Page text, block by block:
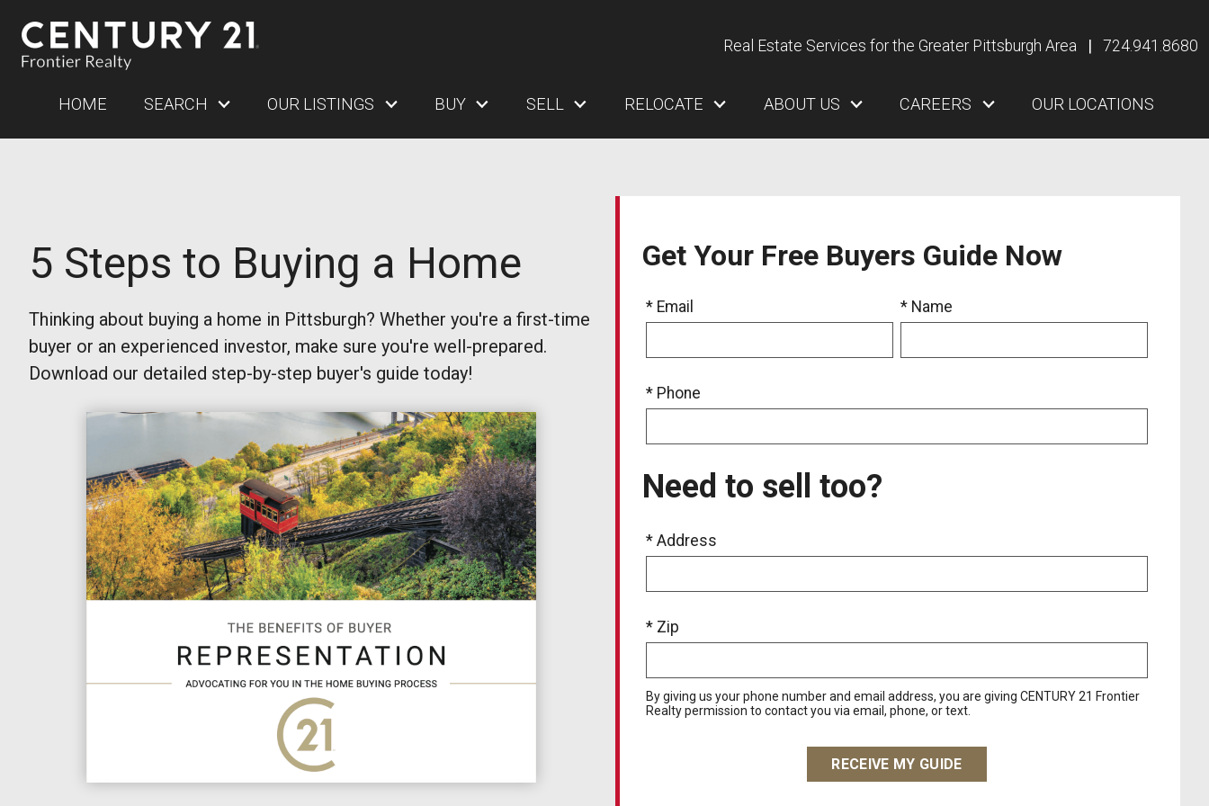
Real Estate Services for the Greater Pittsburgh Area 724.941.8680
HOME SEARCH OUR LISTINGS BUY SELL RELOCATE ABOUT US CAREERS OUR LOCATIONS
5 Steps to Buying a Home
Thinking about buying a home in Pittsburgh? Whether you're a first-time
buyer or an experienced investor, make sure you're well-prepared.
Download our detailed step-by-step buyer's guide today!
Get Your Free Buyers Guide Now
* Email * Name
* Phone
Need to sell too?
* Address
* Zip
By giving us your phone number and email address, you are giving CENTURY 21 Frontier
Realty permission to contact you via email, phone, or text.